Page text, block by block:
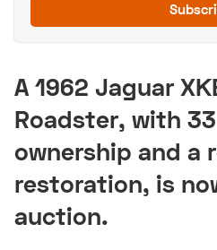
A 1962 Jaguar
Roadster, with
ownership and a
restoration, is
auction.